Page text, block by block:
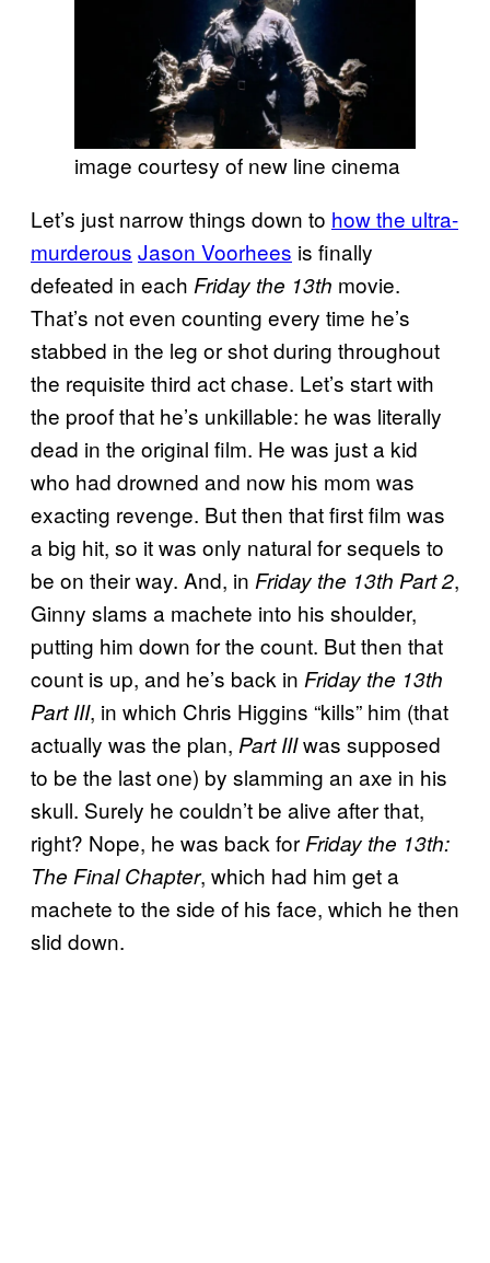
image courtesy of new line cinema
Let’s just narrow things down to how the ultra-
murderous Jason Voorhees is finally
defeated in each Friday the 13th movie.
That’s not even counting every time he’s
stabbed in the leg or shot during throughout
the requisite third act chase. Let’s start with
the proof that he’s unkillable: he was literally
dead in the original film. He was just a kid
who had drowned and now his mom was
exacting revenge. But then that first film was
a big hit, so it was only natural for sequels to
be on their way. And, in Friday the 13th Part 2,
Ginny slams a machete into his shoulder,
putting him down for the count. But then that
count is up, and he’s back in Friday the 13th
Part III, in which Chris Higgins “kills” him (that
actually was the plan, Part IIIwas supposed
to be the last one) by slamming an axe in his
skull. Surely he couldn’t be alive after that,
right? Nope, he was back for Friday the 13th:
The Final Chapter, which had him get a
machete to the side of his face, which he then
slid down.